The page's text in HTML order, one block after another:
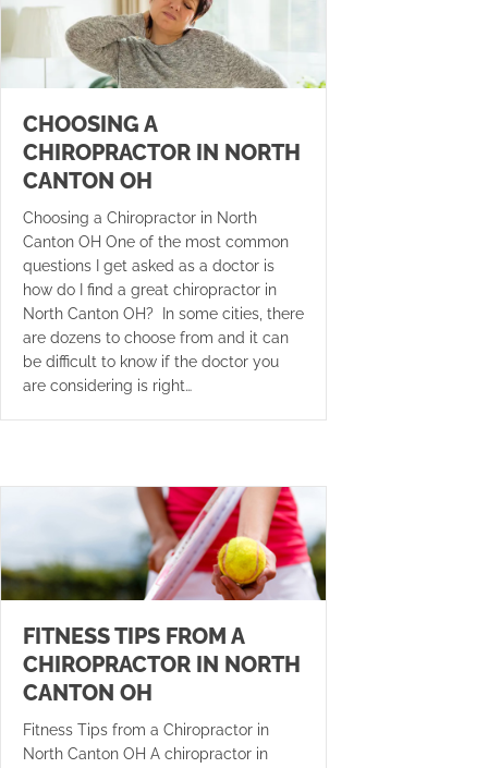
CHOOSING A
CHIROPRACTOR IN NORTH
CANTON OH
Choosing a Chiropractor in North
Canton OH One of the most common
questions I get asked as a doctor is
how do I find a great chiropractor in
North Canton OH? In some cities, there
are dozens to choose from and it can
be difficult to know if the doctor you
are considering is right…
FITNESS TIPS FROM A
CHIROPRACTOR IN NORTH
CANTON OH
Fitness Tips from a Chiropractor in
North Canton OH A chiropractor in